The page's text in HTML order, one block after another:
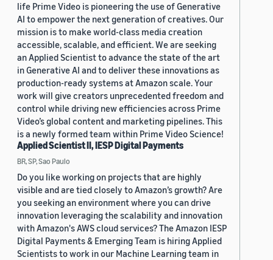
life Prime Video is pioneering the use of Generative
AI to empower the next generation of creatives. Our
mission is to make world-class media creation
accessible, scalable, and efficient. We are seeking
an Applied Scientist to advance the state of the art
in Generative AI and to deliver these innovations as
production-ready systems at Amazon scale. Your
work will give creators unprecedented freedom and
control while driving new efficiencies across Prime
Video’s global content and marketing pipelines. This
is a newly formed team within Prime Video Science!
Applied Scientist II, IESP Digital Payments
BR, SP, Sao Paulo
Do you like working on projects that are highly
visible and are tied closely to Amazon’s growth? Are
you seeking an environment where you can drive
innovation leveraging the scalability and innovation
with Amazon's AWS cloud services? The Amazon IESP
Digital Payments & Emerging Team is hiring Applied
Scientists to work in our Machine Learning team in